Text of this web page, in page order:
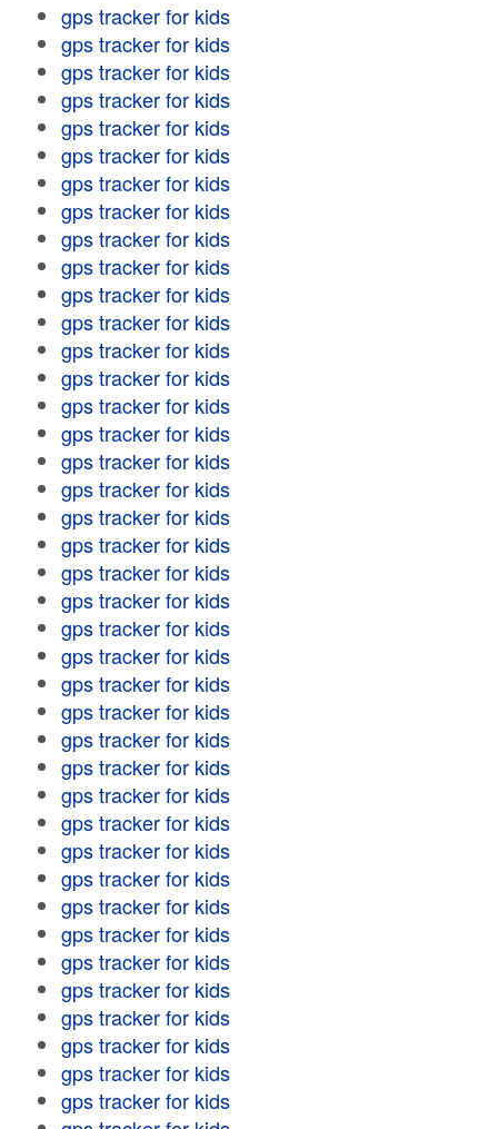
gps tracker for kids
gps tracker for kids
gps tracker for kids
gps tracker for kids
gps tracker for kids
gps tracker for kids
gps tracker for kids
gps tracker for kids
gps tracker for kids
gps tracker for kids
gps tracker for kids
gps tracker for kids
gps tracker for kids
gps tracker for kids
gps tracker for kids
gps tracker for kids
gps tracker for kids
gps tracker for kids
gps tracker for kids
gps tracker for kids
gps tracker for kids
gps tracker for kids
gps tracker for kids
gps tracker for kids
gps tracker for kids
gps tracker for kids
gps tracker for kids
gps tracker for kids
gps tracker for kids
gps tracker for kids
gps tracker for kids
gps tracker for kids
gps tracker for kids
gps tracker for kids
gps tracker for kids
gps tracker for kids
gps tracker for kids
gps tracker for kids
gps tracker for kids
gps tracker for kids